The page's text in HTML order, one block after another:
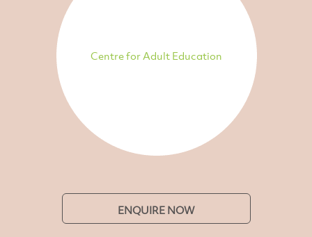
Centre for Adult Education
ENQUIRE NOW